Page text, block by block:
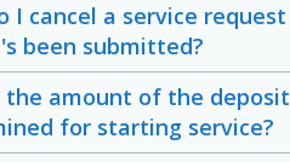
I cancel a service request
been submitted?
the amount of the deposit
for starting service?